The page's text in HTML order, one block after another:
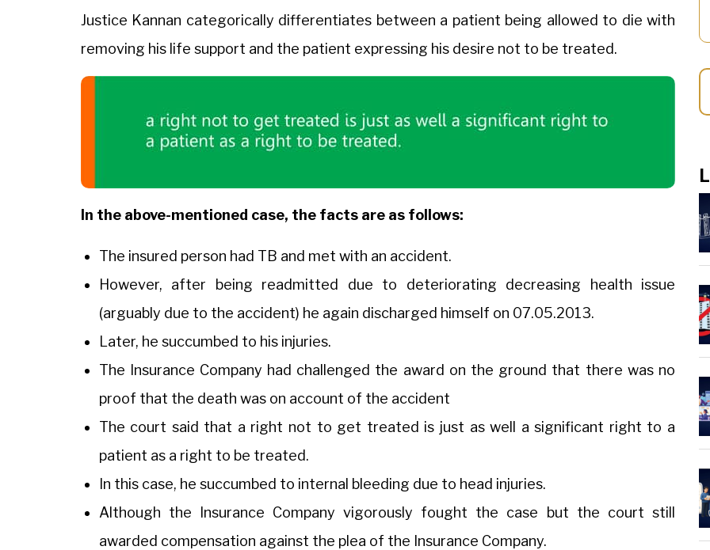
Justice Kannan categorically differentiates between a patient being allowed to die with
removing his life support and the patient expressing his desire not to be treated.
In the above-mentioned case, the facts are as follows:
The insured person had TB and met with an accident.
However, after being readmitted due to deteriorating decreasing health issue
(arguably due to the accident) he again discharged himself on 07.05.2013.
Later, he succumbed to his injuries.
The Insurance Company had challenged the award on the ground that there was no
proof that the death was on account of the accident
The court said that a right not to get treated is just as well a significant right to a
patient as a right to be treated.
In this case, he succumbed to internal bleeding due to head injuries.
Although the Insurance Company vigorously fought the case but the court still
awarded compensation against the plea of the Insurance Company.